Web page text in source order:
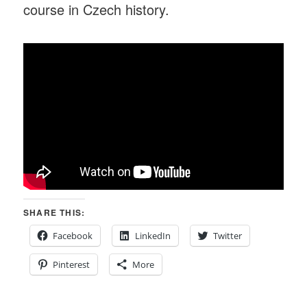
course in Czech history.
SHARE THIS:
Facebook
LinkedIn Twitter
Pinterest More